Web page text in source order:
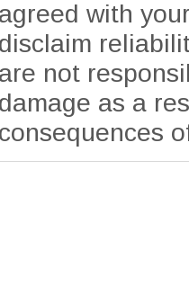
agreed with
disclaim
are not
damage as a
consequences